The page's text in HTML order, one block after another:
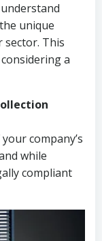
unique
sector. This
a
company’s
while
compliant